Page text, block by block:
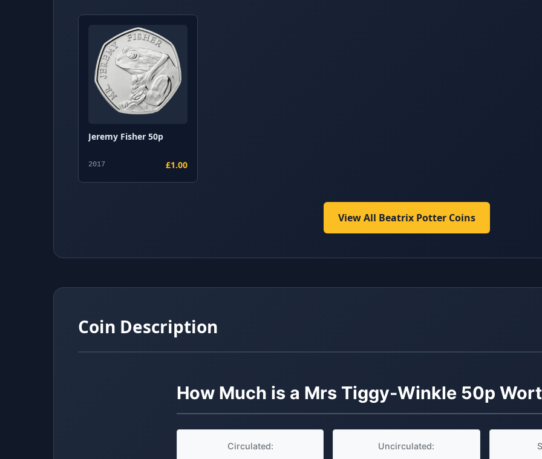
Jeremy Fisher 50p
2017 £1.00
View All Beatrix Potter Coins
Coin Description
How Much is a Mrs Tiggy-Winkle 50p
Circulated: Uncirculated: